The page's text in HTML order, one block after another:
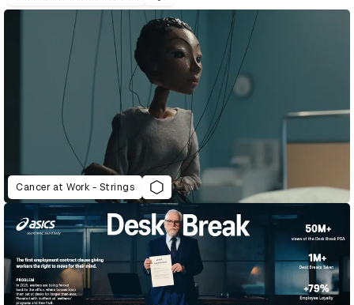
Cancer at Work - Strings